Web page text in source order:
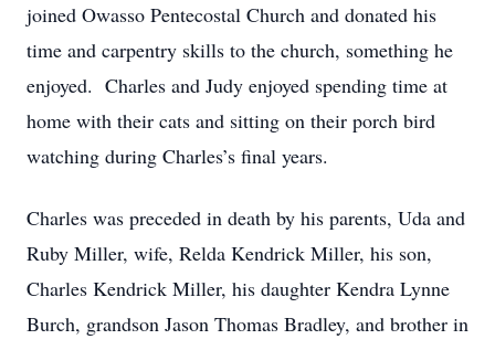
joined Owasso Pentecostal Church and donated his
time and carpentry skills to the church, something he
enjoyed. Charles and Judy enjoyed spending time at
home with their cats and sitting on their porch bird
watching during Charles’s final years.
Charles was preceded in death by his parents, Uda and
Ruby Miller, wife, Relda Kendrick Miller, his son,
Charles Kendrick Miller, his daughter Kendra Lynne
Burch, grandson Jason Thomas Bradley, and brother in